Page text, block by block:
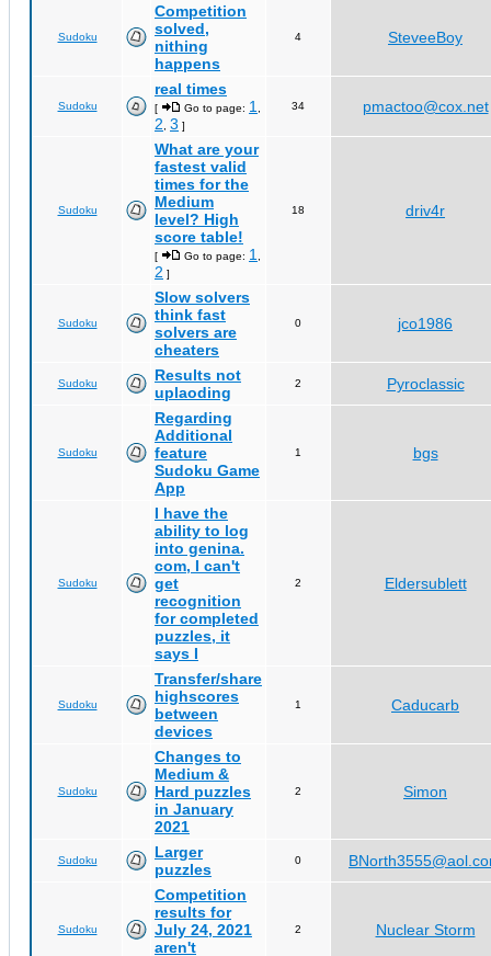
Sudoku
Competition
solved,
nithing
happens
4 SteveeBoy
Sudoku
real times
[ Go to page: 1
2 3 ]
34 pmactoo@cox.net
Sudoku
What are your
fastest valid
times for the
Medium
level? High
score table!
[ Go to page: 1
2 ]
18 driv4r
Sudoku
Slow solvers
think fast
solvers are
cheaters
0 jco1986
Sudoku
Results not
uplaoding
2 Pyroclassic
Sudoku
Regarding
Additional
feature
Sudoku Game
App
1 bgs
Sudoku
I have the
ability to log
into genina.
com, I can't
get
recognition
for completed
puzzles, it
says I
2 Eldersublett
Sudoku
Transfer/share
highscores
between
devices
1 Caducarb
Sudoku
Changes to
Medium &
Hard puzzles
in January
2021
2 Simon
Sudoku
Larger
puzzles
0
Sudoku
Competition
results for
July 24, 2021
aren't
2 Nuclear Storm